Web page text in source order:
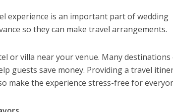
experience is an important part of wedding
so they can make travel arrangements.
or villa near your venue. Many
guests save money. Providing a travel
make the experience stress-free for